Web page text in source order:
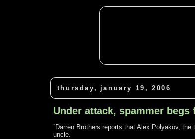
thursday, january 19, 2006
Under attack, spammer begs
`Darren Brothers reports that Alex Polyakov, the
uncle.